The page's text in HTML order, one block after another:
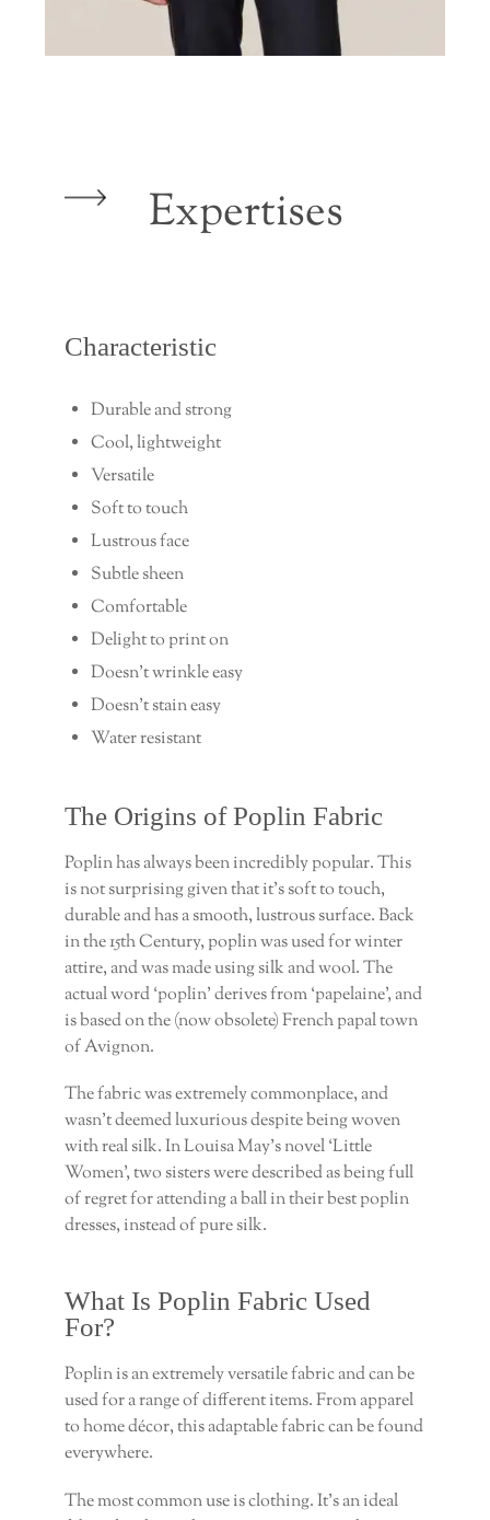
Expertises
Characteristic
Durable and strong
Cool, lightweight
Versatile
Soft to touch
Lustrous face
Subtle sheen
Comfortable
Delight to print on
Doesn’t wrinkle easy
Doesn’t stain easy
Water resistant
The Origins of Poplin Fabric
Poplin has always been incredibly popular. This
is not surprising given that it’s soft to touch,
durable and has a smooth, lustrous surface. Back
in the 15th Century, poplin was used for winter
attire, and was made using silk and wool. The
actual word ‘poplin’ derives from ‘papelaine’, and
is based on the (now obsolete) French papal town
of Avignon.
The fabric was extremely commonplace, and
wasn’t deemed luxurious despite being woven
with real silk. In Louisa May’s novel ‘Little
Women’, two sisters were described as being full
of regret for attending a ball in their best poplin
dresses, instead of pure silk.
What Is Poplin Fabric Used
For?
Poplin is an extremely versatile fabric and can be
used for a range of different items. From apparel
to home décor, this adaptable fabric can be found
everywhere.
The most common use is clothing. It’s an ideal